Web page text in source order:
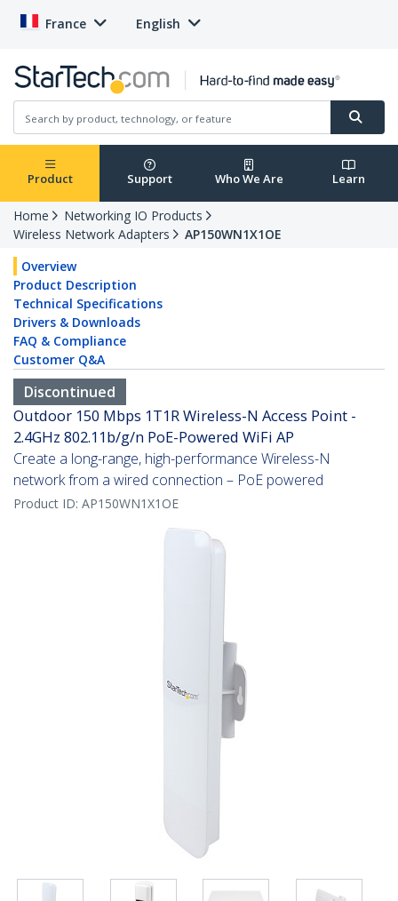
France English
Product Support Who We Are Learn
Home
Networking IO Products
Wireless Network Adapters
AP150WN1X1OE
Overview
Product Description
Technical Specifications
Drivers & Downloads
FAQ & Compliance
Customer Q&A
Discontinued
Outdoor 150 Mbps 1T1R Wireless-N Access Point -
2.4GHz 802.11b/g/n PoE-Powered WiFi AP
Create a long-range, high-performance Wireless-N
network from a wired connection – PoE powered
Product ID: AP150WN1X1OE